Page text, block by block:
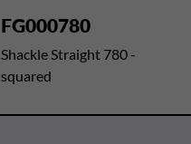
FG000780
Shackle Straight 780 -
squared